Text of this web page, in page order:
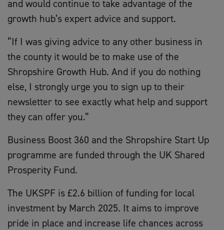
and would continue to take advantage of the
growth hub’s expert advice and support.
“If I was giving advice to any other business in
the county it would be to make use of the
Shropshire Growth Hub. And if you do nothing
else, I strongly urge you to sign up to their
newsletter to see exactly what help and support
they can offer you.”
Business Boost 360 and the Shropshire Start Up
programme are funded through the UK Shared
Prosperity Fund.
The UKSPF is £2.6 billion of funding for local
investment by March 2025. It aims to improve
pride in place and increase life chances across